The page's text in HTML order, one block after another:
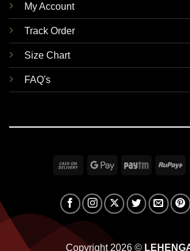
My Account
Track Order
Size Chart
FAQ's
Cash
Delivery
Google Paytm
Copyright 2026 ©